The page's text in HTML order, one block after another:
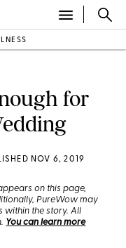
for
NOV 6, 2019
on this page,
PureWow may
within the story. All
You can learn more